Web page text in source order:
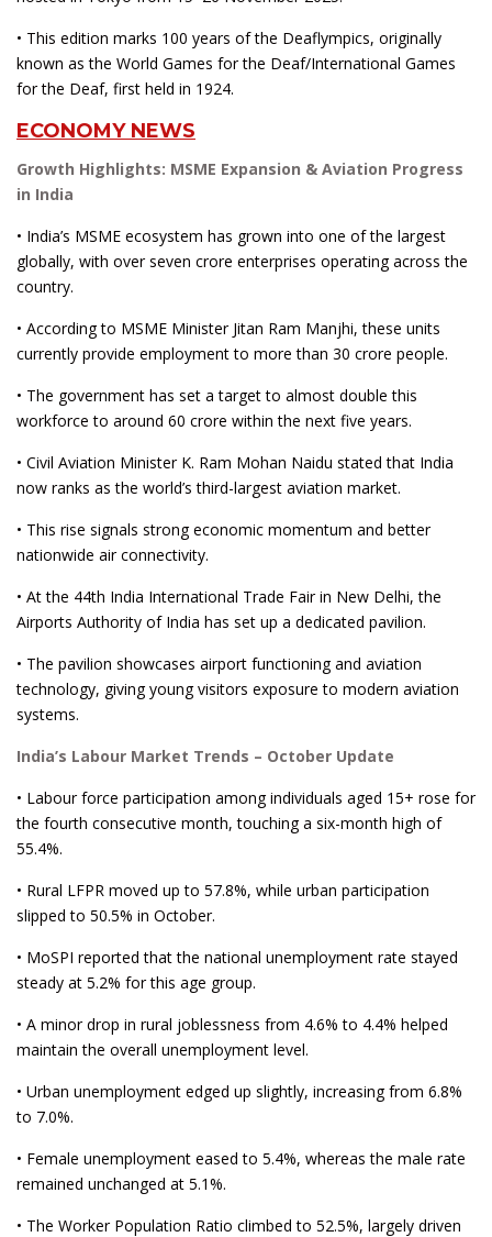
• This edition marks 100 years of the Deaflympics, originally
known as the World Games for the Deaf/International Games
for the Deaf, first held in 1924.
ECONOMY NEWS
Growth Highlights: MSME Expansion & Aviation Progress
in India
• India’s MSME ecosystem has grown into one of the largest
globally, with over seven crore enterprises operating across the
country.
• According to MSME Minister Jitan Ram Manjhi, these units
currently provide employment to more than 30 crore people.
• The government has set a target to almost double this
workforce to around 60 crore within the next five years.
• Civil Aviation Minister K. Ram Mohan Naidu stated that India
now ranks as the world’s third-largest aviation market.
• This rise signals strong economic momentum and better
nationwide air connectivity.
• At the 44th India International Trade Fair in New Delhi, the
Airports Authority of India has set up a dedicated pavilion.
• The pavilion showcases airport functioning and aviation
technology, giving young visitors exposure to modern aviation
systems.
India’s Labour Market Trends – October Update
• Labour force participation among individuals aged 15+ rose for
the fourth consecutive month, touching a six-month high of
55.4%.
• Rural LFPR moved up to 57.8%, while urban participation
slipped to 50.5% in October.
• MoSPI reported that the national unemployment rate stayed
steady at 5.2% for this age group.
• A minor drop in rural joblessness from 4.6% to 4.4% helped
maintain the overall unemployment level.
• Urban unemployment edged up slightly, increasing from 6.8%
to 7.0%.
• Female unemployment eased to 5.4%, whereas the male rate
remained unchanged at 5.1%.
• The Worker Population Ratio climbed to 52.5%, largely driven